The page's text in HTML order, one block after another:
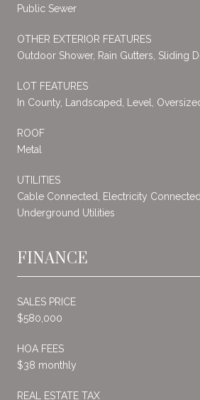
Public Sewer
OTHER EXTERIOR FEATURES
Outdoor Shower, Rain Gutters, Sliding
LOT FEATURES
In County, Landscaped, Level,
ROOF
Metal
UTILITIES
Cable Connected, Electricity
Underground Utilities
FINANCE
SALES PRICE
$580,000
HOA FEES
$38 monthly
REAL ESTATE TAX